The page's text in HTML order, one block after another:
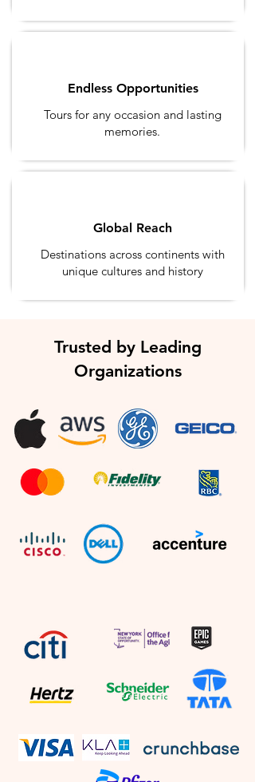
Endless Opportunities
Tours for any occasion and lasting
memories.
Global Reach
Destinations across continents with
unique cultures and history
Trusted by Leading
Organizations